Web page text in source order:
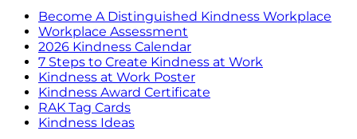
Become A Distinguished Kindness Workplace
Workplace Assessment
2026 Kindness Calendar
7 Steps to Create Kindness at Work
Kindness at Work Poster
Kindness Award Certificate
RAK Tag Cards
Kindness Ideas